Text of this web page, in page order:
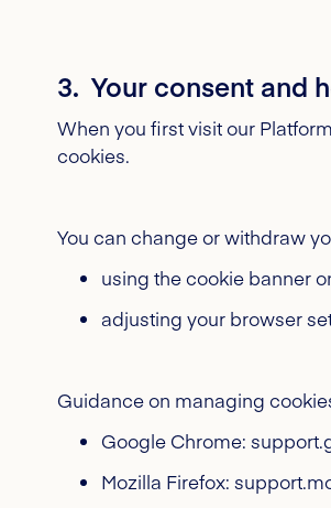
3. Your consent and
When you first visit our
cookies.
You can change or withdraw
using the cookie banner
adjusting your browser
Guidance on managing
Google Chrome:
Mozilla Firefox: